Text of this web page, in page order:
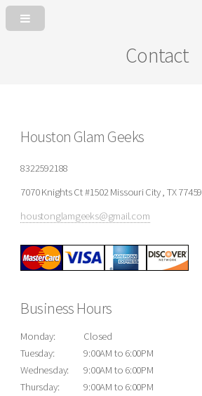
Contact
Houston Glam Geeks
8322592188
7070 Knights Ct #1502 Missouri City , TX 77459
houstonglamgeeks@gmail.com
Business Hours
Monday:
Closed
Tuesday:
9:00AM to 6:00PM
Wednesday:
9:00AM to 6:00PM
Thursday:
9:00AM to 6:00PM